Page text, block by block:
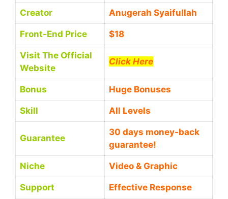
Creator Anugerah Syaifullah
Front-End Price $18
Visit The Official
Website
Click Here
Bonus Huge Bonuses
Skill All Levels
Guarantee
30 days money-back
guarantee!
Niche Video & Graphic
Support Еffесtіvе Rеѕроnѕе